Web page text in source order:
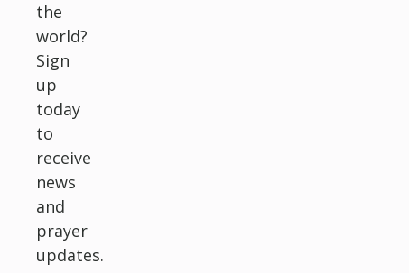
the
world?
Sign
up
today
to
receive
news
and
prayer
updates.